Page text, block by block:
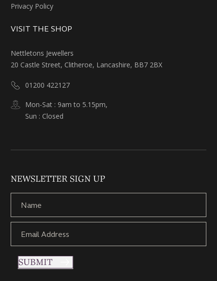
Privacy Policy
VISIT THE SHOP
Nettletons Jewellers
20 Castle Street, Clitheroe, Lancashire, BB7 2BX
01200 422127
Mon-Sat : 9am to 5.15pm,
Sun : Closed
NEWSLETTER SIGN UP
SUBMIT